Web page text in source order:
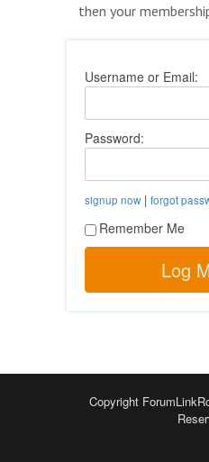
then your
Username or Email:
Password:
signup now| forgot
Remember Me
Copyright